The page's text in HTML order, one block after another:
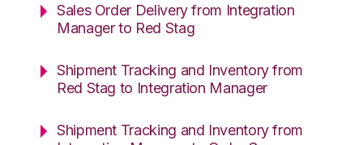
Sales Order Delivery from Integration
Manager to Red Stag
Shipment Tracking and Inventory from
Red Stag to Integration Manager
Shipment Tracking and Inventory from